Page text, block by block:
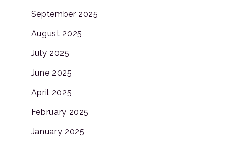
September 2025
August 2025
July 2025
June 2025
April 2025
February 2025
January 2025